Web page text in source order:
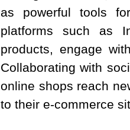
as powerful tools
platforms such as
products, engage
Collaborating with
online shops reach
to their e-commerce